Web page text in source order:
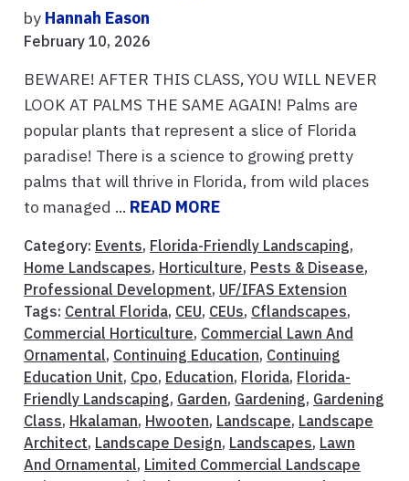
by Hannah Eason
February 10, 2026
BEWARE! AFTER THIS CLASS, YOU WILL NEVER
LOOK AT PALMS THE SAME AGAIN! Palms are
popular plants that represent a slice of Florida
paradise! There is a science to growing pretty
palms that will thrive in Florida, from wild places
to managed ... READ MORE
Category: Events, Florida-Friendly Landscaping,
Home Landscapes, Horticulture, Pests & Disease,
Professional Development, UF/IFAS Extension
Tags: Central Florida, CEU, CEUs, Cflandscapes,
Commercial Horticulture, Commercial Lawn And
Ornamental, Continuing Education, Continuing
Education Unit, Cpo, Education, Florida, Florida-
Friendly Landscaping, Garden, Gardening, Gardening
Class, Hkalaman, Hwooten, Landscape, Landscape
Architect, Landscape Design, Landscapes, Lawn
And Ornamental, Limited Commercial Landscape